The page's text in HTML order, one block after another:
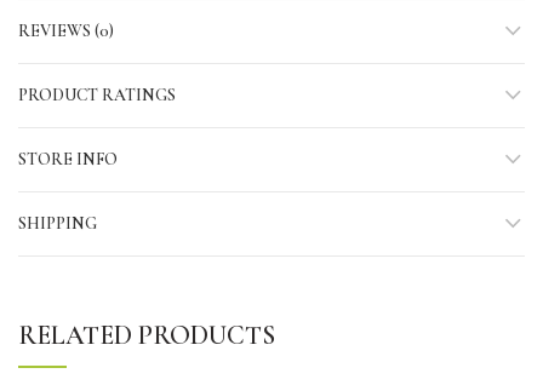
REVIEWS (0)
PRODUCT RATINGS
STORE INFO
SHIPPING
RELATED PRODUCTS